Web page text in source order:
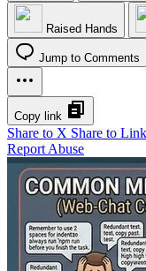
Raised Hands
Jump to Comments
Copy link
Share to X Share to
Report Abuse